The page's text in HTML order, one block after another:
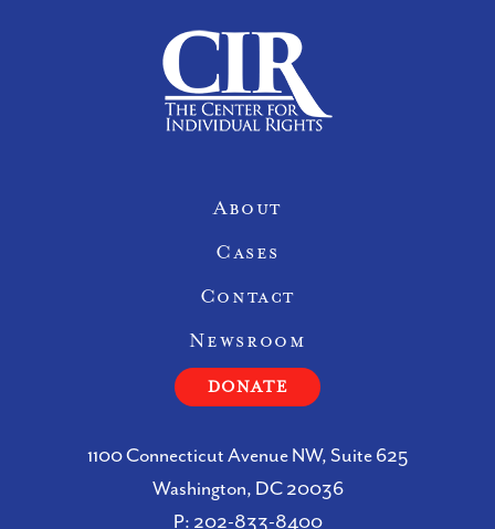
Site Navigation
About
Cases
Contact
Newsroom
DONATE
1100 Connecticut Avenue NW, Suite 625
Washington, DC 20036
P: 202-833-8400